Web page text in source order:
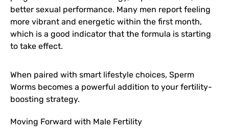
better sexual performance. Many men report feeling
more vibrant and energetic within the first month,
which is a good indicator that the formula is starting
to take effect.
When paired with smart lifestyle choices, Sperm
Worms becomes a powerful addition to your fertility-
boosting strategy.
Moving Forward with Male Fertility